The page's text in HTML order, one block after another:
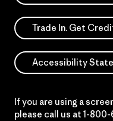
Trade In. Get
Accessibility
If you are using a
please call us at 1-